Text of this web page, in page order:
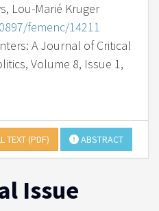
Lou-Marié Kruger
femenc/14211
A Journal of Critical
Volume 8, Issue 1,
TEXT (PDF) ABSTRACT
Issue